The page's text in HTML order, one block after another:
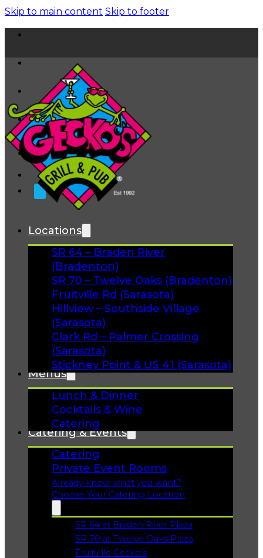
Skip to main content Skip to footer
About
FAQs
Facebook
Instagram
Gift Cards
Locations
SR 64 – Braden River
(Bradenton)
SR 70 – Twelve Oaks (Bradenton)
Fruitville Rd (Sarasota)
Hillview – Southside Village
(Sarasota)
Clark Rd – Palmer Crossing
(Sarasota)
Stickney Point & US 41 (Sarasota)
Menus
Lunch & Dinner
Cocktails & Wine
Catering
Catering & Events
Catering
Private Event Rooms
Already know what you want?
Choose Your Catering Location
SR 64 at Braden River Plaza
Opens in a new tab
SR 70 at Twelve Oaks Plaza
Opens in a new tab
Fruitville Gecko’s